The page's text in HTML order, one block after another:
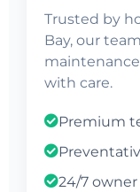
Trusted by
Bay, our
with care.
Premium
24/7